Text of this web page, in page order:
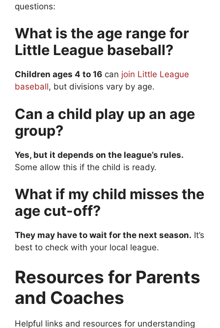
questions:
What is the age range for
Little League baseball?
Children ages 4 to 16 can join Little League
baseball, but divisions vary by age.
Can a child play up an age
group?
Yes, but it depends on the league’s rules.
Some allow this if the child is ready.
What if my child misses the
age cut-off?
They may have to wait for the next season. It’s
best to check with your local league.
Resources for Parents
and Coaches
Helpful links and resources for understanding